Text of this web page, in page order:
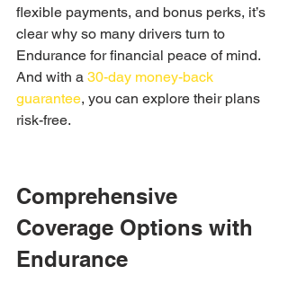
flexible payments, and bonus perks, it’s
clear why so many drivers turn to
Endurance for financial peace of mind.
And with a 30-day money-back
guarantee, you can explore their plans
risk-free.
Comprehensive
Coverage Options with
Endurance